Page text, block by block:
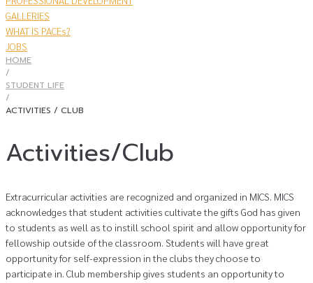
GALLERIES
WHAT IS PACEs?
JOBS
HOME
/
STUDENT LIFE
/
ACTIVITIES / CLUB
Activities/Club
Extracurricular activities are recognized and organized in MICS. MICS
acknowledges that student activities cultivate the gifts God has given
to students as well as to instill school spirit and allow opportunity for
fellowship outside of the classroom. Students will have great
opportunity for self-expression in the clubs they choose to
participate in. Club membership gives students an opportunity to